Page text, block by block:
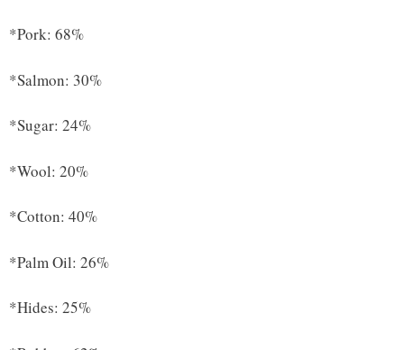
*Pork: 68%
*Salmon: 30%
*Sugar: 24%
*Wool: 20%
*Cotton: 40%
*Palm Oil: 26%
*Hides: 25%